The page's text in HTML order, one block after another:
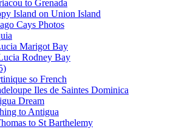
to Grenada
Island on Union Island
Cays Photos
Marigot Bay
Rodney Bay
so French
Iles de Saintes Dominica
Dream
to Antigua
to St Barthelemy